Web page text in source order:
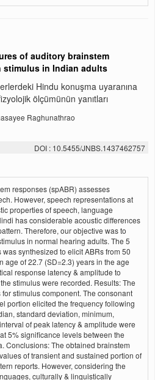
of auditory brainstem
stimulus in Indian adults
Hindu konuşma uyaranına
ölçümünün yanıtları
Raghunathrao
DOI : 10.5455/JNBS.1437462757
responses (spABR) assesses
However, speech representations at
properties of speech, language
has considerable acoustic differences
Therefore, our objective was to
in normal hearing adults. The 5
synthesized to elicit ABRs from 50
age of 22.7 (SD=2.3) years in the age
response latency & amplitude to
stimulus were recorded. Results: The
stimulus component. The consonant
portion elicited the frequency following
standard deviation, minimum,
of peak latency & amplitude were
5% significance levels between the
Conclusions: The obtained brainstem
of transient and sustained portion of
reports. However, considering the
culturally & linguistically